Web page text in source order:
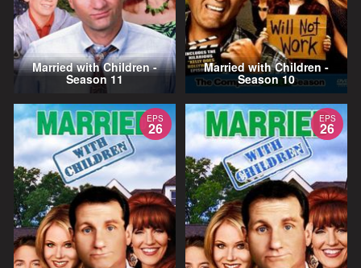
Married with Children -
Season 11
Married with Children -
Season 10
EPS
26
EPS
26